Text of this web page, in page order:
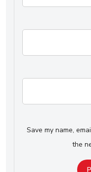
Save my name,
the